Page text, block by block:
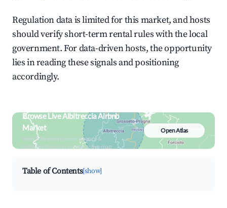
Regulation data is limited for this market, and hosts
should verify short-term rental rules with the local
government. For data-driven hosts, the opportunity
lies in reading these signals and positioning
accordingly.
Browse Live Albitreccia Airbnb
Market
Search by revenue, occupancy &
neighborhood on an interactive map
Open Atlas
Table of Contents[show]